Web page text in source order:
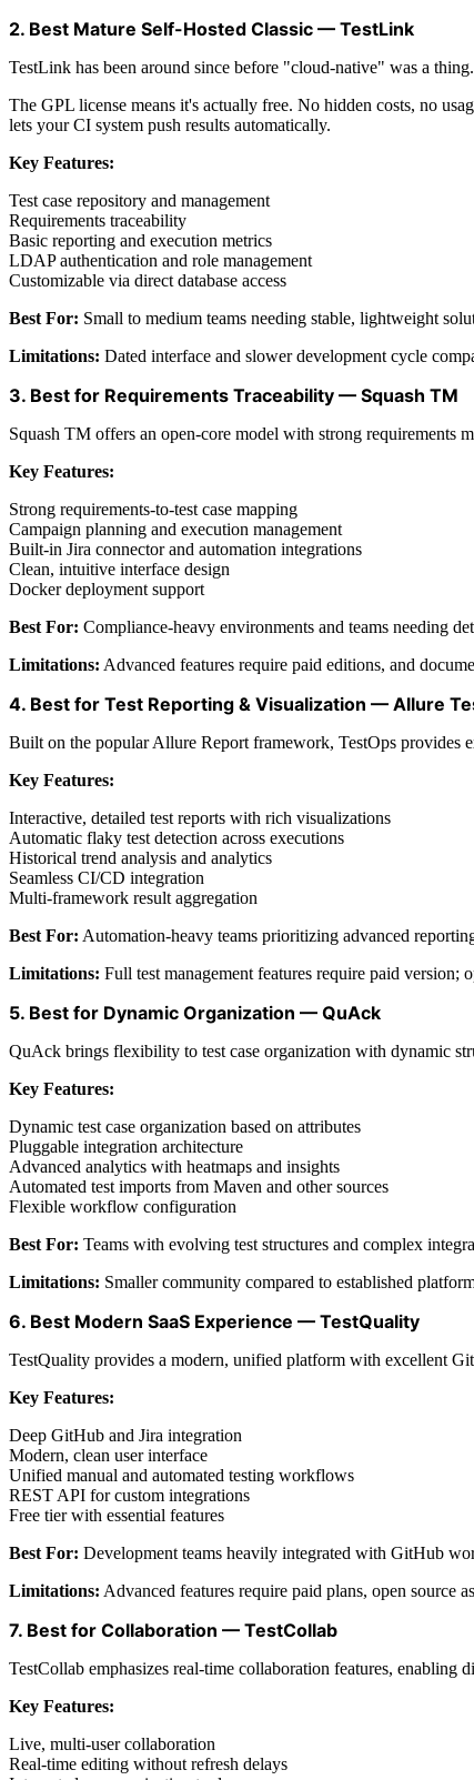
2. Best Mature Self-Hosted Classic — TestLink
TestLink has been around since before "cloud-native" was a
The GPL license means it's actually free. No hidden costs, no
lets your CI system push results automatically.
Key Features:
Test case repository and management
Requirements traceability
Basic reporting and execution metrics
LDAP authentication and role management
Customizable via direct database access
Best For: Small to medium teams needing stable, lightweight
Limitations: Dated interface and slower development cycle
3. Best for Requirements Traceability — Squash TM
Squash TM offers an open-core model with strong requirements
Key Features:
Strong requirements-to-test case mapping
Campaign planning and execution management
Built-in Jira connector and automation integrations
Clean, intuitive interface design
Docker deployment support
Best For: Compliance-heavy environments and teams needing
Limitations: Advanced features require paid editions, and
4. Best for Test Reporting & Visualization — Allure
Built on the popular Allure Report framework, TestOps provides
Key Features:
Interactive, detailed test reports with rich visualizations
Automatic flaky test detection across executions
Historical trend analysis and analytics
Seamless CI/CD integration
Multi-framework result aggregation
Best For: Automation-heavy teams prioritizing advanced
Limitations: Full test management features require paid version;
5. Best for Dynamic Organization — QuAck
QuAck brings flexibility to test case organization with dynamic
Key Features:
Dynamic test case organization based on attributes
Pluggable integration architecture
Advanced analytics with heatmaps and insights
Automated test imports from Maven and other sources
Flexible workflow configuration
Best For: Teams with evolving test structures and complex
Limitations: Smaller community compared to established
6. Best Modern SaaS Experience — TestQuality
TestQuality provides a modern, unified platform with excellent
Key Features:
Deep GitHub and Jira integration
Modern, clean user interface
Unified manual and automated testing workflows
REST API for custom integrations
Free tier with essential features
Best For: Development teams heavily integrated with GitHub
Limitations: Advanced features require paid plans, open source
7. Best for Collaboration — TestCollab
TestCollab emphasizes real-time collaboration features, enabling
Key Features:
Live, multi-user collaboration
Real-time editing without refresh delays